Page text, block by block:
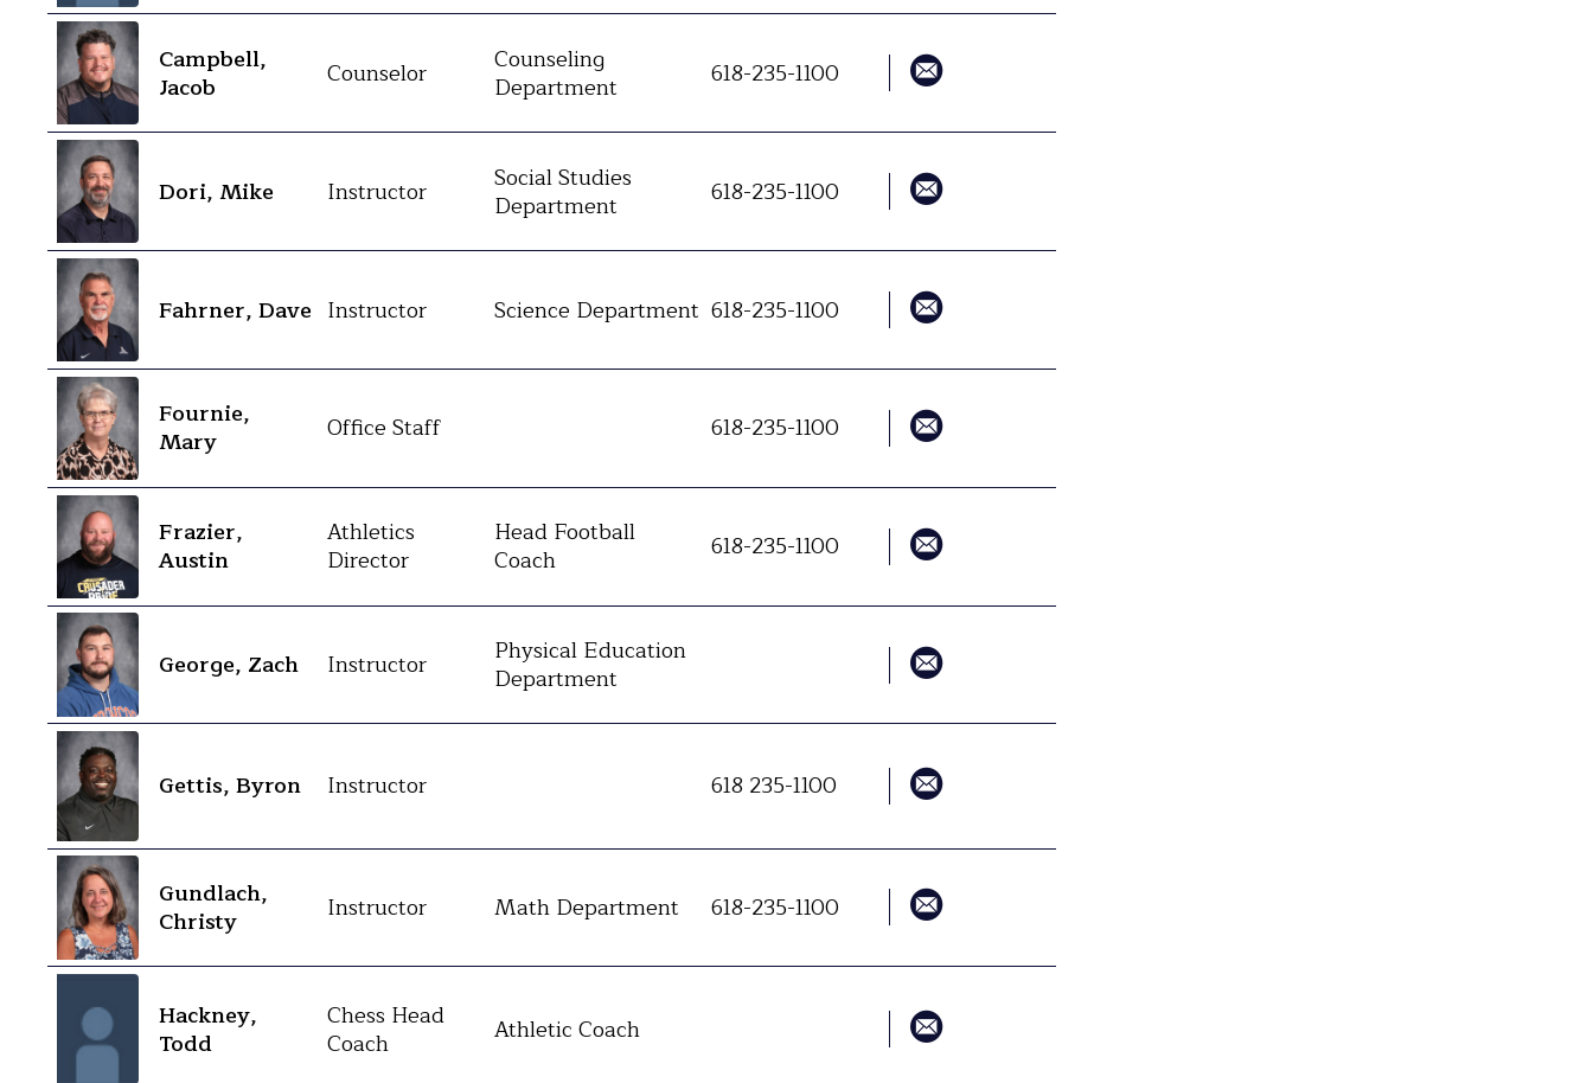
Campbell,
Jacob
Counselor
Counseling
Department
618-235-1100
Dori, Mike Instructor
Social Studies
Department
618-235-1100
Fahrner, Dave Instructor Science Department 618-235-1100
Fournie,
Mary
Office Staff 618-235-1100
Frazier,
Austin
Athletics
Director
Head Football
Coach
618-235-1100
George, Zach Instructor
Physical Education
Department
Gettis, Byron Instructor 618 235-1100
Gundlach,
Christy
Instructor Math Department 618-235-1100
Hackney,
Todd
Chess Head
Coach
Athletic Coach